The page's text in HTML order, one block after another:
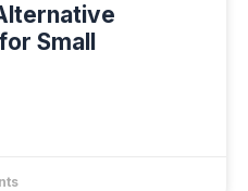
Small